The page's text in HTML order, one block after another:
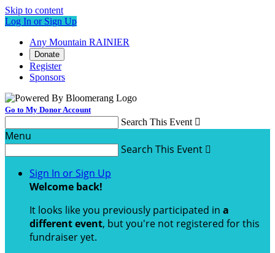
Skip to content
Log In or Sign Up
Any Mountain RAINIER
Donate
Register
Sponsors
Go to My Donor Account
Search This Event 
Menu
Search This Event 
Sign In or Sign Up
Welcome back!
It looks like you previously participated in a
different event, but you're not registered for this
fundraiser yet.